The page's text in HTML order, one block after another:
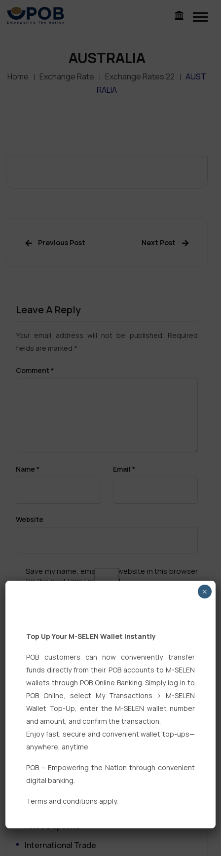
AUSTRALIA
Home Exchange Rate Exchange Rates 22
AUST
RALIA
Previous Post Next Post
Leave A Reply
Your email address will not be published. Required
fields are marked *
Comment*
Name * Email *
Website
Save my name, email, and website in this browser
for the next time I comment.
Search
Quick Links
Personal Banking
Corporate Banking
Digital Banking
Fixed Deposits
International Trade
Top Up Your M-SELEN Wallet Instantly
POB customers can now conveniently transfer
funds directly from their POB accounts to M-SELEN
wallets through POB Online Banking. Simply log in to
POB Online, select My Transactions > M-SELEN
Wallet Top-Up, enter the M-SELEN wallet number
and amount, and confirm the transaction.
Enjoy fast, secure and convenient wallet top-ups—
anywhere, anytime.
POB – Empowering the Nation through convenient
digital banking.
Terms and conditions apply.
×